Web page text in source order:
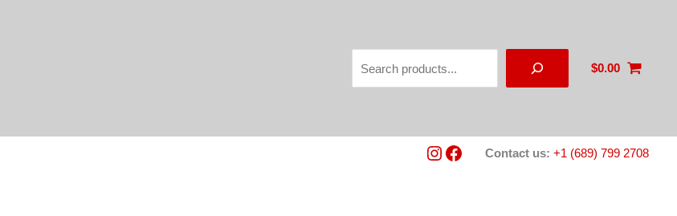
Search
$0.00
Instagram
Facebook
Contact us: +1 (689) 799 2708
Length